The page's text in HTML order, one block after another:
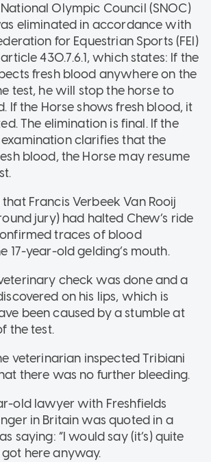
Olympic Council (SNOC)
eliminated in accordance with
for Equestrian Sports (FEI)
430.7.6.1, which states: If the
fresh blood anywhere on the
test, he will stop the horse to
If the Horse shows fresh blood, it
The elimination is final. If the
clarifies that the
blood, the Horse may resume
that Francis Verbeek Van Rooij
jury) had halted Chew’s ride
traces of blood
17-year-old gelding’s mouth.
check was done and a
on his lips, which is
been caused by a stumble at
the test.
veterinarian inspected Tribiani
there was no further bleeding.
old lawyer with Freshfields
in Britain was quoted in a
saying: “I would say (it’s) quite
here anyway.